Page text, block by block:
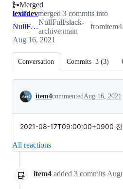
Merged
lexifdevmerged 3 commits into
NullFull:main
NullFull/slack-
archive:main
from
Aug 16, 2021
Conversation Commits 3 (3)
Conversation
item4commentedAug 16, 2021
2021-08-17T09:00:00+0900 전
All reactions
item4 added 3 commits